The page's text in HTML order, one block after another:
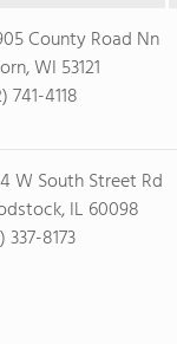
County Road Nn
WI 53121
741-4118
W South Street Rd
IL 60098
337-8173